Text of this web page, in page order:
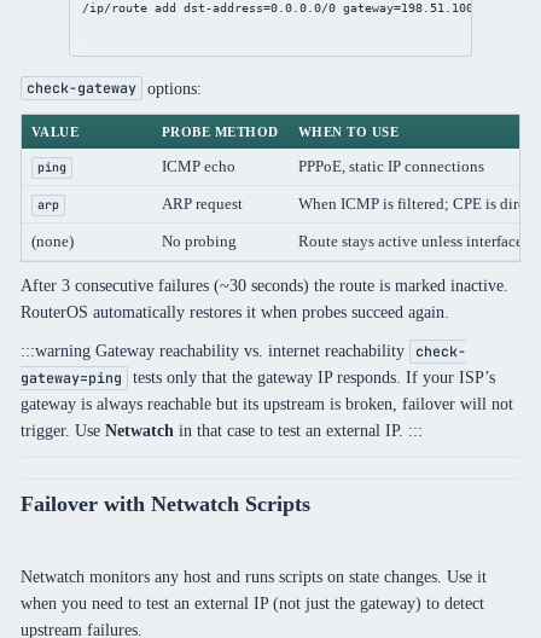
/ip/route add dst-address=0.0.0.0/0 gateway=198.51.100.1
check-gateway options:
VALUE PROBE METHOD WHEN TO USE
ping ICMP echo PPPoE, static IP connections
arp ARP request When ICMP is filtered; CPE is
(none) No probing Route stays active unless interface
After 3 consecutive failures (~30 seconds) the route is marked inactive.
RouterOS automatically restores it when probes succeed again.
:::warning Gateway reachability vs. internet reachability
check-
gateway=ping
tests only that the gateway IP responds. If your ISP’s
gateway is always reachable but its upstream is broken, failover will not
trigger. Use Netwatchin that case to test an external IP. :::
Failover with Netwatch Scripts
Netwatch monitors any host and runs scripts on state changes. Use it
when you need to test an external IP (not just the gateway) to detect
upstream failures.